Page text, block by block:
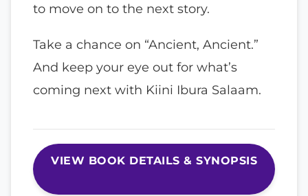
to move on to the next story.
Take a chance on “Ancient, Ancient.”
And keep your eye out for what’s
coming next with Kiini Ibura Salaam.
VIEW BOOK DETAILS & SYNOPSIS